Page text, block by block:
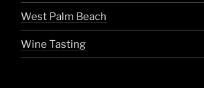
West Palm Beach
Wine Tasting